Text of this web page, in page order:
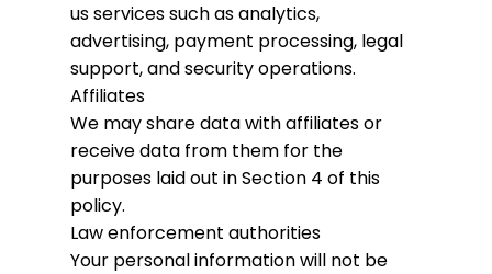
us services such as analytics,
advertising, payment processing, legal
support, and security operations.
Affiliates
We may share data with affiliates or
receive data from them for the
purposes laid out in Section 4 of this
policy.
Law enforcement authorities
Your personal information will not be